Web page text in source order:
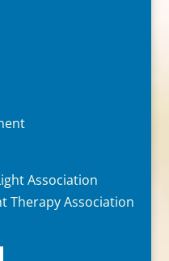
Association
Therapy Association